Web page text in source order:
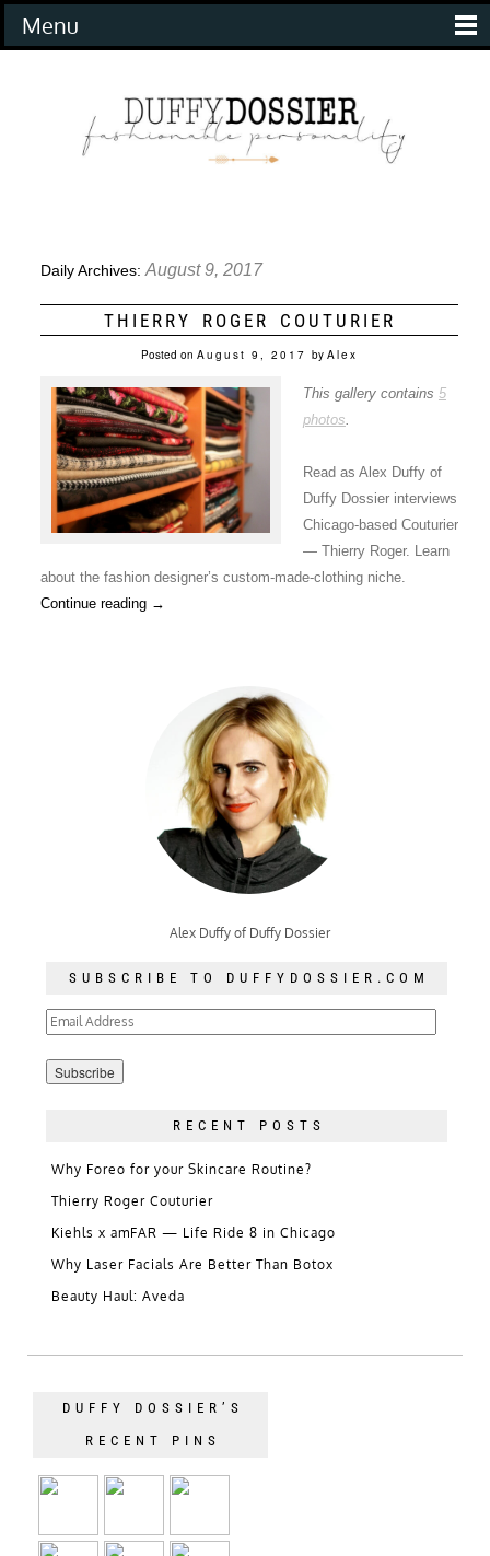
Menu
Daily Archives: August 9, 2017
THIERRY ROGER COUTURIER
Posted on August 9, 2017 by Alex
This gallery contains 5
photos
Read as Alex Duffy of
Duffy Dossier interviews
Chicago-based Couturier
— Thierry Roger. Learn
about the fashion designer’s custom-made-clothing niche.
Continue reading →
Alex Duffy of Duffy Dossier
SUBSCRIBE TO DUFFYDOSSIER.COM
Email
RECENT POSTS
Why Foreo for your Skincare Routine?
Thierry Roger Couturier
Kiehls x amFAR — Life Ride 8 in Chicago
Why Laser Facials Are Better Than Botox
Beauty Haul: Aveda
DUFFY DOSSIER’S
RECENT PINS